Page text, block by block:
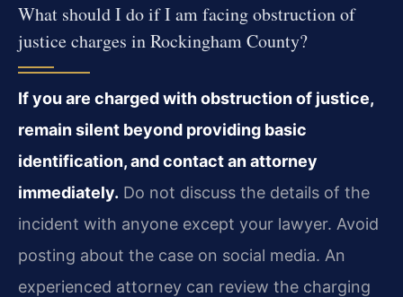
What should I do if I am facing obstruction of
justice charges in Rockingham County?
If you are charged with obstruction of justice,
remain silent beyond providing basic
identification, and contact an attorney
immediately. Do not discuss the details of the
incident with anyone except your lawyer. Avoid
posting about the case on social media. An
experienced attorney can review the charging